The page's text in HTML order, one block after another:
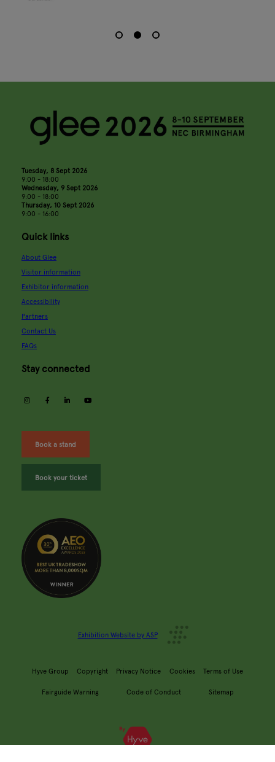
Tuesday, 8 Sept 2026
9:00 - 18:00
Wednesday, 9 Sept 2026
9:00 - 18:00
Thursday, 10 Sept 2026
9:00 - 16:00
Quick links
About Glee
Visitor information
Exhibitor information
Accessibility
Partners
Contact Us
FAQs
Stay connected
instagramfacebooklinkedin
Book a stand
Book your ticket
Exhibition Website by ASP
Hyve Group Copyright Privacy Notice Cookies Terms of Use
Fairguide Warning Code of Conduct Sitemap